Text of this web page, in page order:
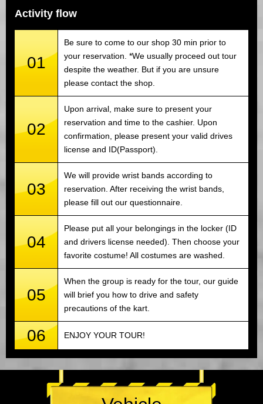
Activity flow
01
Be sure to come to our shop 30 min prior to
your reservation. *We usually proceed out tour
despite the weather. But if you are unsure
please contact the shop.
02
Upon arrival, make sure to present your
reservation and time to the cashier. Upon
confirmation, please present your valid drives
license and ID(Passport).
03
We will provide wrist bands according to
reservation. After receiving the wrist bands,
please fill out our questionnaire.
04
Please put all your belongings in the locker (ID
and drivers license needed). Then choose your
favorite costume! All costumes are washed.
05
When the group is ready for the tour, our guide
will brief you how to drive and safety
precautions of the kart.
06 ENJOY YOUR TOUR!